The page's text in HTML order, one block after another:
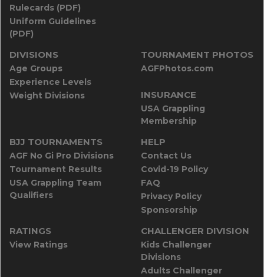
Rulecards (PDF)
Uniform Guidelines
(PDF)
DIVISIONS
Age Groups
Experience Levels
Weight Divisions
TOURNAMENT PHOTOS
AGFPhotos.com
INSURANCE
USA Grappling
Membership
BJJ TOURNAMENTS
AGF No Gi Pro Divisions
Tournament Results
USA Grappling Team
Qualifiers
HELP
Contact Us
Covid-19 Policy
FAQ
Privacy Policy
Sponsorship
RATINGS
View Ratings
CHALLENGER DIVISION
Kids Challenger
Divisions
Adults Challenger